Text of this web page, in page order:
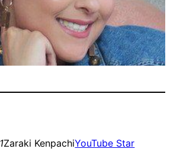
Zaraki KenpachiYouTube Star